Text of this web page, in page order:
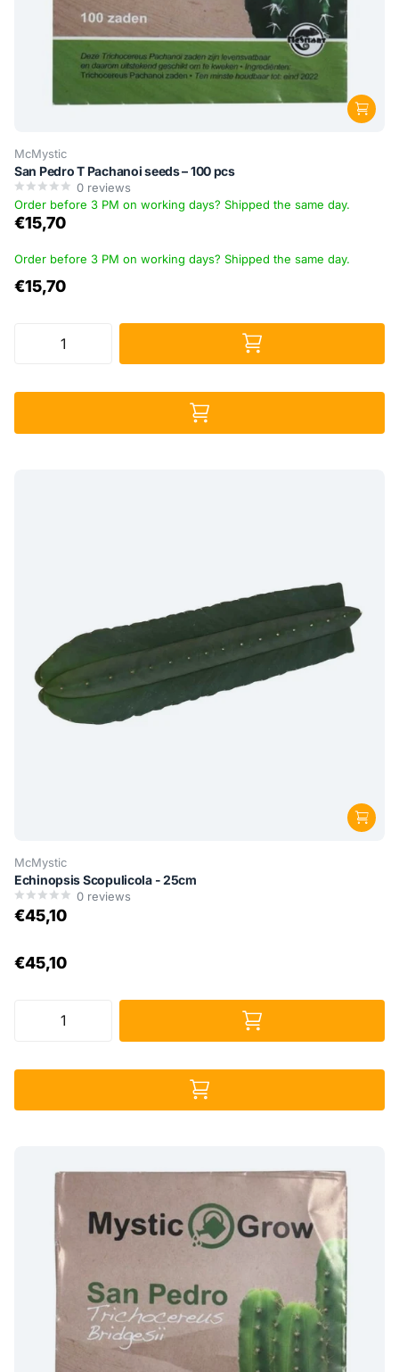
McMystic
San Pedro T Pachanoi seeds – 100 pcs
0 reviews
Order before 3 PM on working days? Shipped the same day.
€15,70
Order before 3 PM on working days? Shipped the same day.
€15,70
McMystic
Echinopsis Scopulicola - 25cm
0 reviews
€45,10
€45,10